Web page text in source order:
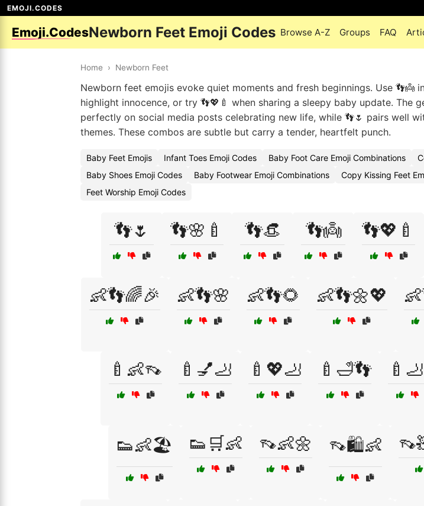
EMOJI.CODES
Emoji.CodesNewborn Feet Emoji Codes Browse A-Z Groups FAQ
Home › Newborn Feet
Newborn feet emojis evoke quiet moments and fresh beginnings. Use 👣👼
highlight innocence, or try 👣💖🍼 when sharing a sleepy baby update. The
perfectly on social media posts celebrating new life, while 👣🌷 pairs well
themes. These combos are subtle but carry a tender, heartfelt punch.
Baby Feet Emojis Infant Toes Emoji Codes Baby Foot Care Emoji Combinations
Baby Shoes Emoji Codes
Baby Footwear Emoji Combinations Copy Kissing Feet
Feet Worship Emoji Codes
👣🌷 👣🌸🍼 👣👒 👣👼 👣💖🍼
👶👣🌈🎉 👶👣🌸 👶👣🌻 👶👣🌼💖
🍼👶👡 🍼💅🦶 🍼💖🦶 🍼🛁👣
👟👶🏖️ 👟🛒👶 👡👶🌼 👡🛍️👶